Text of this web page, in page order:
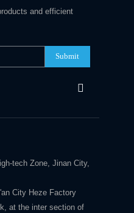
and efficient
Submit
tech Zone, Jinan City,
City Heze Factory
at the inter section of